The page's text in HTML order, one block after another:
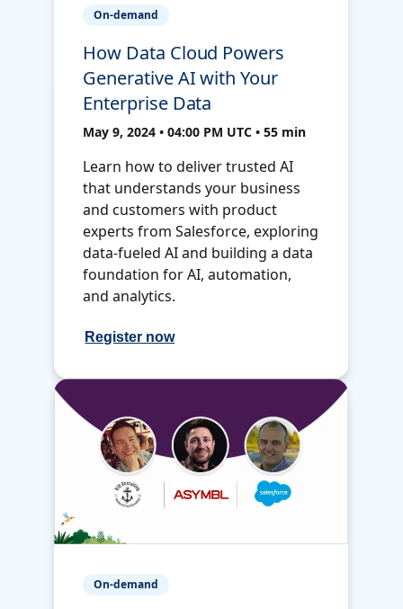
On-demand
How Data Cloud Powers
Generative AI with Your
Enterprise Data
May 9, 2024 • 04:00 PM UTC • 55 min
Learn how to deliver trusted AI
that understands your business
and customers with product
experts from Salesforce, exploring
data-fueled AI and building a data
foundation for AI, automation,
and analytics.
Register now
On-demand